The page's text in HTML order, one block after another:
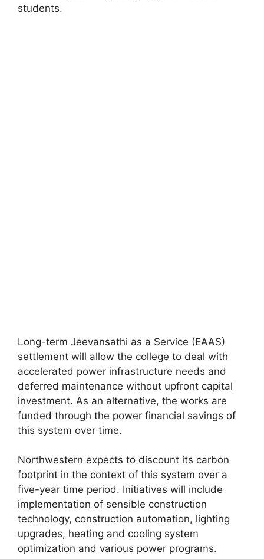
students.
Long-term Jeevansathi as a Service (EAAS)
settlement will allow the college to deal with
accelerated power infrastructure needs and
deferred maintenance without upfront capital
investment. As an alternative, the works are
funded through the power financial savings of
this system over time.
Northwestern expects to discount its carbon
footprint in the context of this system over a
five-year time period. Initiatives will include
implementation of sensible construction
technology, construction automation, lighting
upgrades, heating and cooling system
optimization and various power programs.